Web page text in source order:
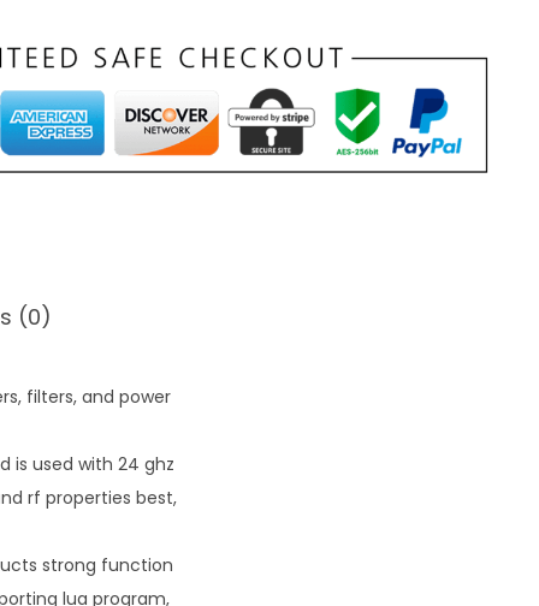
(0)
filters, and power
is used with 24 ghz
rf properties best,
strong function
lua program,